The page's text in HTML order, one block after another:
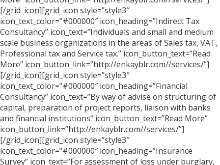
[/grid_icon][grid_icon style=”style3″
icon_text_color=”#000000″ icon_heading=”Indirect Tax
Consultancy” icon_text=”Individuals and small and medium
scale business organizations in the areas of Sales tax, VAT,
Professional tax and Service tax.” icon_button_text=”Read
More” icon_button_link=”http://enkayblr.com//services/”]
[/grid_icon][grid_icon style=”style3″
icon_text_color=”#000000″ icon_heading=”Financial
Consultancy” icon_text=”By way of advise on structuring of
capital, preparation of project reports, liaison with banks
and financial institutions” icon_button_text=”Read More”
icon_button_link=”http://enkayblr.com//services/”]
[/grid_icon][grid_icon style=”style3″
icon_text_color=”#000000″ icon_heading=”Insurance
Survey” icon_text=”For assessment of loss under burglary,